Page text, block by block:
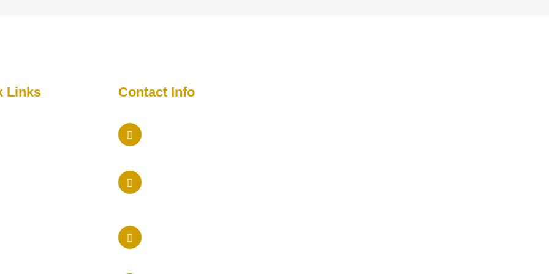
Links Contact Info